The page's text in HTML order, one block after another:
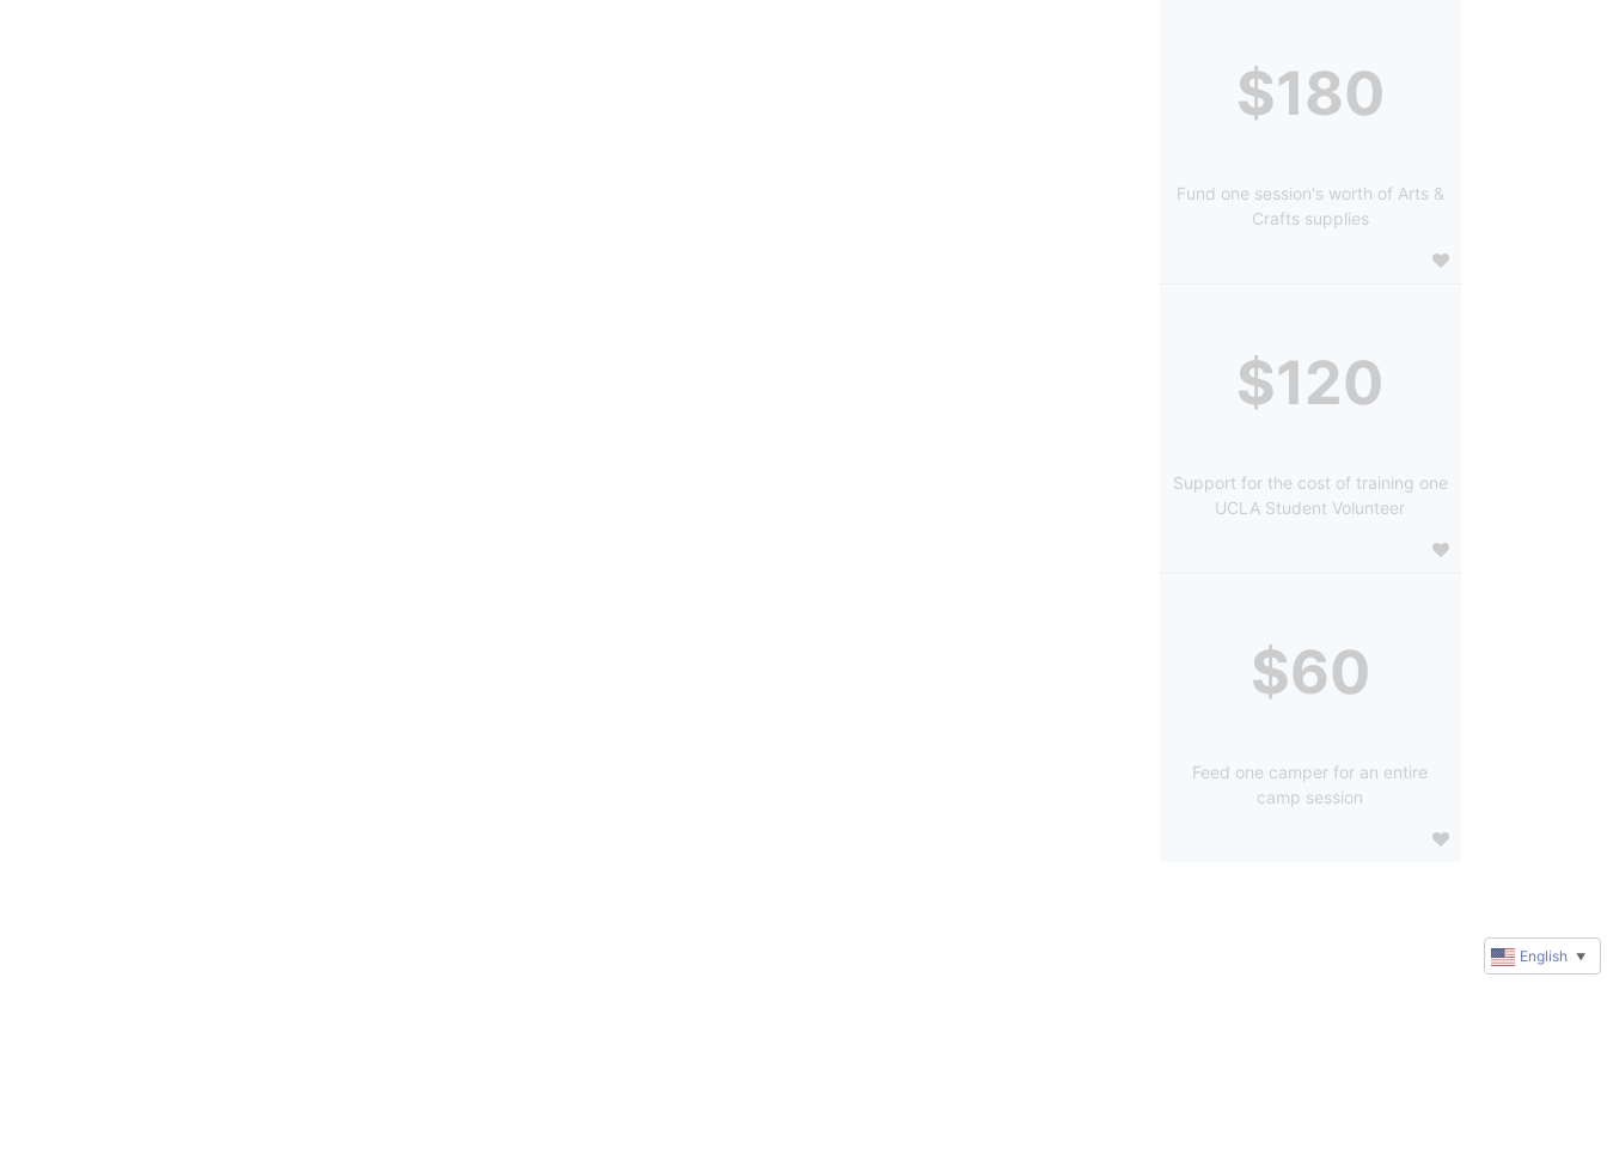
$180
Fund one session's worth of Arts &
Crafts supplies
$120
Support for the cost of training one
UCLA Student Volunteer
$60
Feed one camper for an entire
camp session
English ▼